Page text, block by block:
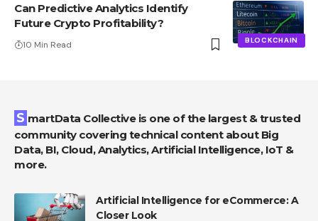
BLOCKCHAIN
Can Predictive Analytics Identify
Future Crypto Profitability?
10 Min Read
SmartData Collective is one of the largest & trusted
community covering technical content about Big
Data, BI, Cloud, Analytics, Artificial Intelligence, IoT &
more.
Artificial Intelligence for eCommerce: A
Closer Look